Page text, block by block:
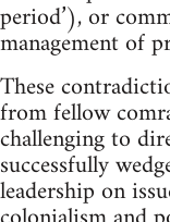
period’), or
management of
These
from fellow
challenging to
successfully
leadership on